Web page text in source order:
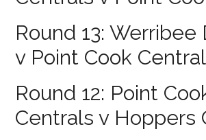
Round 13: Werribee
v Point Cook
Round 12: Point
Centrals v Hoppers